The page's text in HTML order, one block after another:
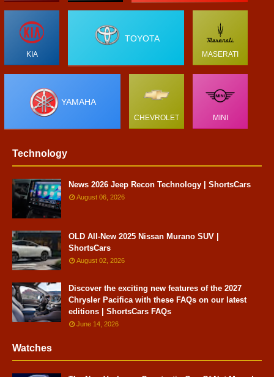
KIA
TOYOTA
MASERATI
YAMAHA
CHEVROLET MINI
Technology
News 2026 Jeep Recon Technology | ShortsCars
August 06, 2026
OLD All-New 2025 Nissan Murano SUV |
ShortsCars
August 02, 2026
Discover the exciting new features of the 2027
Chrysler Pacifica with these FAQs on our latest
editions | ShortsCars FAQs
June 14, 2026
Watches